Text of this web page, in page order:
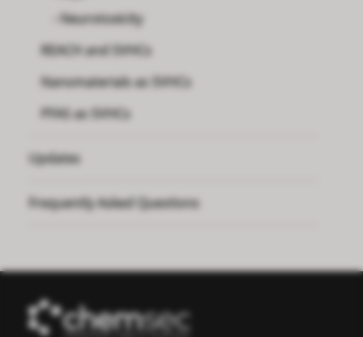
Neurotoxicity
REACH and SVHCs
Nanomaterials as SVHCs
PFAS as SVHCs
Updates
Frequently Asked Questions